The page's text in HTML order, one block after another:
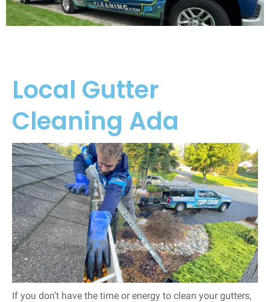
Local Gutter
Cleaning Ada
If you don’t have the time or energy to clean your gutters,